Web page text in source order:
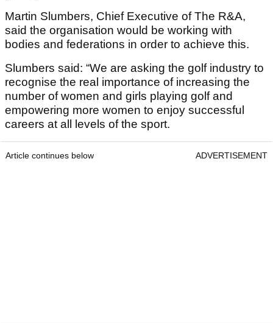
Martin Slumbers, Chief Executive of The R&A,
said the organisation would be working with
bodies and federations in order to achieve this.
Slumbers said: “We are asking the golf industry to
recognise the real importance of increasing the
number of women and girls playing golf and
empowering more women to enjoy successful
careers at all levels of the sport.
Article continues below ADVERTISEMENT